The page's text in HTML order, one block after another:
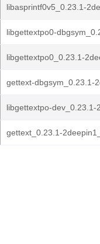
libasprintf0v5_0.23.1-
libgettextpo0-
libgettextpo0_0.23.1-
gettext-dbgsym_0.23.1-
libgettextpo-dev_0.23.1-
gettext_0.23.1-